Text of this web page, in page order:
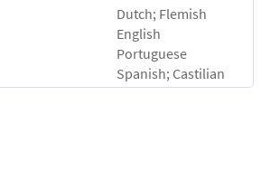
Dutch; Flemish
English
Portuguese
Spanish; Castilian